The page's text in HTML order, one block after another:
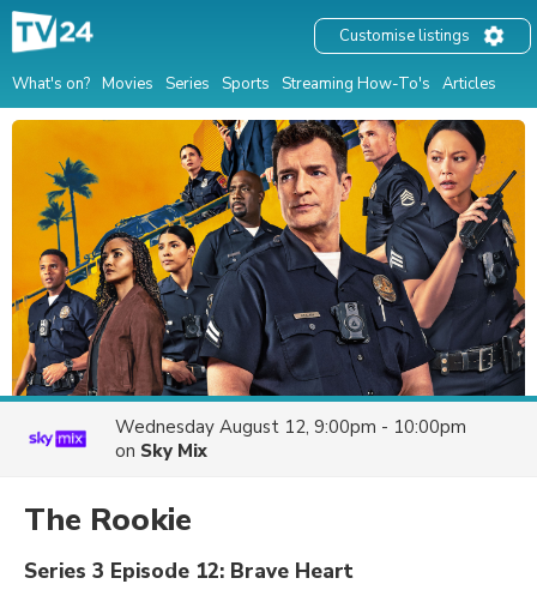
What's on? Movies Series Sports Streaming How-To's Articles
Customise listings
Wednesday August 12, 9:00pm - 10:00pm
on Sky Mix
The Rookie
Series 3 Episode 12: Brave Heart